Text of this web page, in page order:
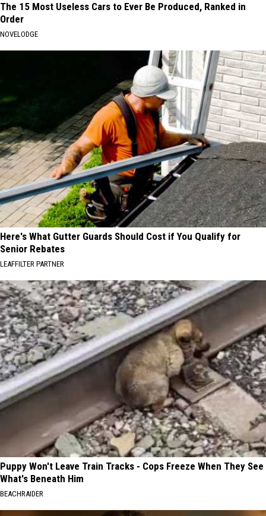
The 15 Most Useless Cars to Ever Be Produced, Ranked in
Order
NOVELODGE
Here's What Gutter Guards Should Cost if You Qualify for
Senior Rebates
LEAFFILTER PARTNER
Puppy Won't Leave Train Tracks - Cops Freeze When They See
What's Beneath Him
BEACHRAIDER